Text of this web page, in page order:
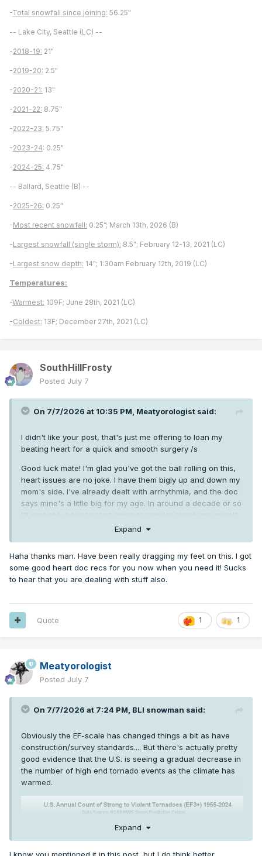
-Total snowfall since joining: 56.25"
-- Lake City, Seattle (LC) --
-2018-19: 21"
-2019-20: 2.5"
-2020-21: 13"
-2021-22: 8.75"
-2022-23: 5.75"
-2023-24: 0.25"
-2024-25: 4.75"
-- Ballard, Seattle (B) --
-2025-26: 0.25"
-Most recent snowfall: 0.25”; March 13th, 2026 (B)
-Largest snowfall (single storm): 8.5"; February 12-13, 2021 (LC)
-Largest snow depth: 14"; 1:30am February 12th, 2019 (LC)
Temperatures:
-Warmest: 109F; June 28th, 2021 (LC)
-Coldest: 13F; December 27th, 2021 (LC)
SouthHillFrosty
Posted July 7
On 7/7/2026 at 10:35 PM, Meatyorologist said:
I didn't like your post, that's just me offering to loan my
beating heart for a quick and smooth surgery /s
Good luck mate! I'm glad you've got the ball rolling on this,
heart issues are no joke. I have them bigly up and down my
mom's side. I've already dealt with arrhythmia, and the doc
says mine's a little big for my age. In around a decade or so
Expand
Haha thanks man. Have been really dragging my feet on this. I got
some good heart doc recs for you now when you need it! Sucks
to hear that you are dealing with stuff also.
1 1
Quote
Meatyorologist
Posted July 7
On 7/7/2026 at 7:24 PM, BLI snowman said:
Obviously the EF-scale has changed things a bit as have
construction/survey standards.... But there's actually pretty
good evidence that the U.S. is seeing a gradual decrease in
the number of high end tornado events as the climate has
warmed.
Expand